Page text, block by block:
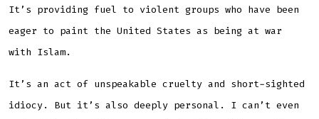
It’s providing fuel to violent groups who have been
eager to paint the United States as being at war
with Islam.
It’s an act of unspeakable cruelty and short-sighted
idiocy. But it’s also deeply personal. I can’t even